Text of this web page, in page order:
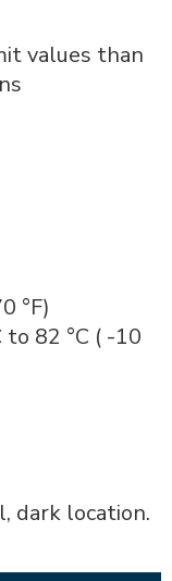
values than
°F)
82 °C ( -10
dark location.